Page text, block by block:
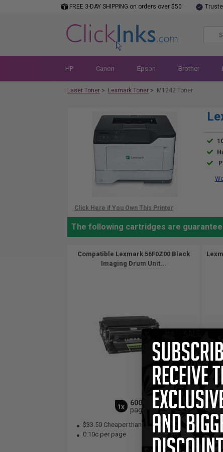
FREE 3-DAY SHIPPING on orders over $50
HP Canon Epson Brother
Laser Toner > Lexmark Toner > M1242 Toner
The following cartridges are
Compatible Lexmark 56F0Z00 Black
Imaging Drum Unit...
1x
60000
pages
$33.50 Cheaper than
Original
0.10c per page